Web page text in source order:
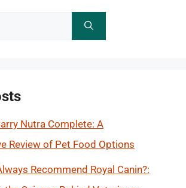
Nutra Complete: A
Review of Pet Food Options
Recommend Royal Canin?: